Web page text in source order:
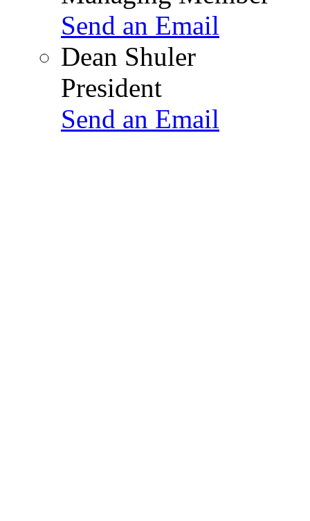
Send an Email
Dean Shuler
President
Send an Email